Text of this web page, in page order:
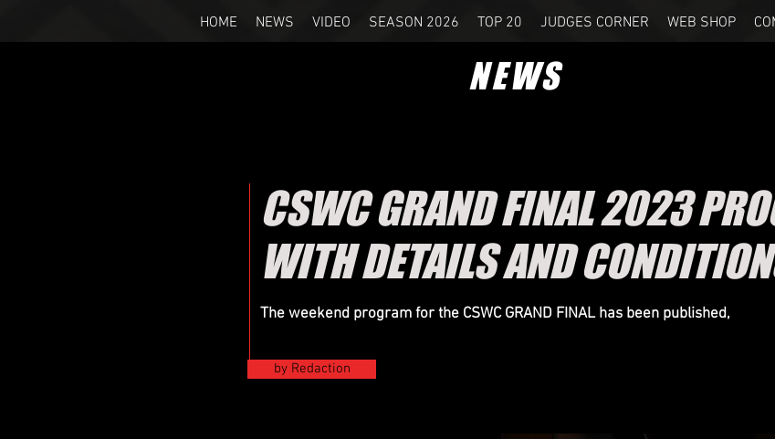
HOME NEWS VIDEO SEASON 2026 TOP 20 JUDGES CORNER WEB SHOP
NEWS
CSWC GRAND FINAL 2023
WITH DETAILS AND
The weekend program for the CSWC GRAND FINAL has been published,
by Redaction